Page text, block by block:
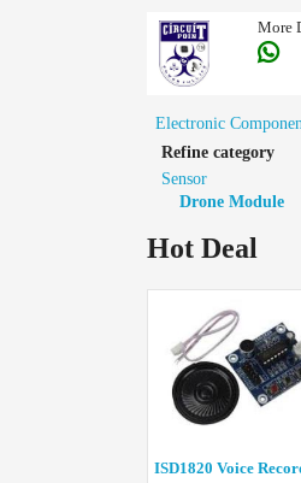
More
Electronic
Refine category
Sensor
Drone Module
Hot Deal
ISD1820 Voice